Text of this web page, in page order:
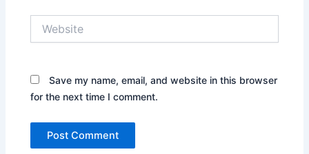
Save my name, email, and website in this browser
for the next time I comment.